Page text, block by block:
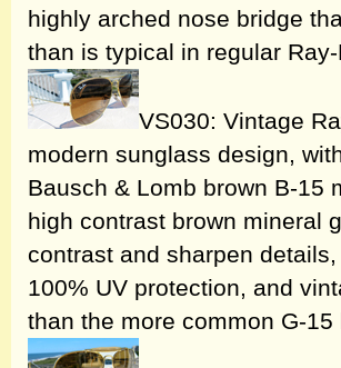
highly arched nose bridge
than is typical in regular
VS030: Vintage
modern sunglass design,
Bausch & Lomb brown B-15
high contrast brown mineral
contrast and sharpen
100% UV protection, and
than the more common G-15